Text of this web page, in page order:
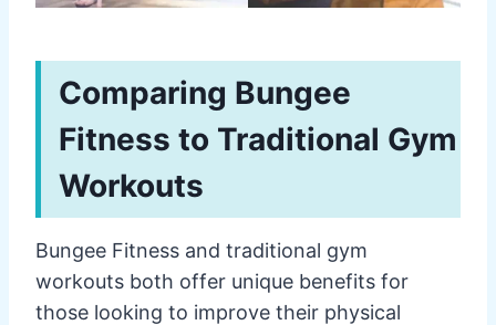
Comparing Bungee
Fitness to Traditional Gym
Workouts
Bungee Fitness and traditional gym
workouts both offer unique benefits for
those looking to improve their physical